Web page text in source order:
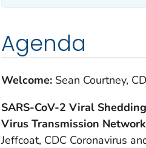
Agenda
Welcome: Sean Courtney,
SARS-CoV-2 Viral
Virus Transmission
Jeffcoat, CDC Coronavirus